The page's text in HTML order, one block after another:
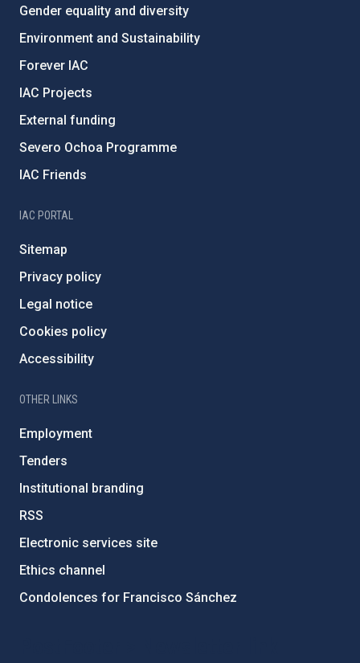
Gender equality and diversity
Environment and Sustainability
Forever IAC
IAC Projects
External funding
Severo Ochoa Programme
IAC Friends
IAC PORTAL
Sitemap
Privacy policy
Legal notice
Cookies policy
Accessibility
OTHER LINKS
Employment
Tenders
Institutional branding
RSS
Electronic services site
Ethics channel
Condolences for Francisco Sánchez